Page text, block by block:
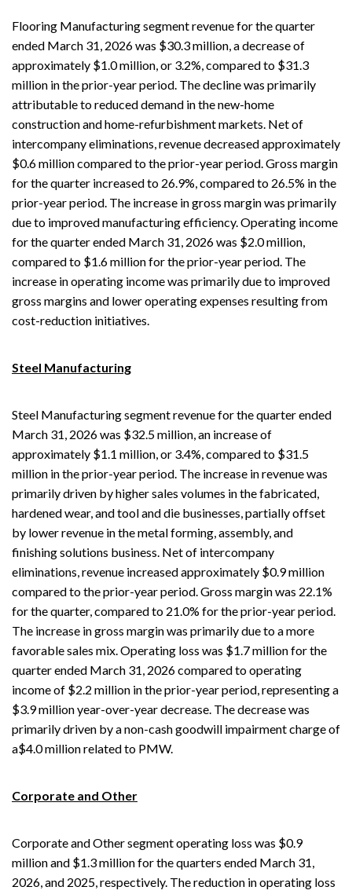
Flooring Manufacturing segment revenue for the quarter
ended March 31, 2026 was $30.3 million, a decrease of
approximately $1.0 million, or 3.2%, compared to $31.3
million in the prior-year period. The decline was primarily
attributable to reduced demand in the new-home
construction and home-refurbishment markets. Net of
intercompany eliminations, revenue decreased approximately
$0.6 million compared to the prior-year period. Gross margin
for the quarter increased to 26.9%, compared to 26.5% in the
prior-year period. The increase in gross margin was primarily
due to improved manufacturing efficiency. Operating income
for the quarter ended March 31, 2026 was $2.0 million,
compared to $1.6 million for the prior-year period. The
increase in operating income was primarily due to improved
gross margins and lower operating expenses resulting from
cost-reduction initiatives.
Steel Manufacturing
Steel Manufacturing segment revenue for the quarter ended
March 31, 2026 was $32.5 million, an increase of
approximately $1.1 million, or 3.4%, compared to $31.5
million in the prior-year period. The increase in revenue was
primarily driven by higher sales volumes in the fabricated,
hardened wear, and tool and die businesses, partially offset
by lower revenue in the metal forming, assembly, and
finishing solutions business. Net of intercompany
eliminations, revenue increased approximately $0.9 million
compared to the prior-year period. Gross margin was 22.1%
for the quarter, compared to 21.0% for the prior-year period.
The increase in gross margin was primarily due to a more
favorable sales mix. Operating loss was $1.7 million for the
quarter ended March 31, 2026 compared to operating
income of $2.2 million in the prior-year period, representing a
$3.9 million year-over-year decrease. The decrease was
primarily driven by a non-cash goodwill impairment charge of
a$4.0 million related to PMW.
Corporate and Other
Corporate and Other segment operating loss was $0.9
million and $1.3 million for the quarters ended March 31,
2026, and 2025, respectively. The reduction in operating loss